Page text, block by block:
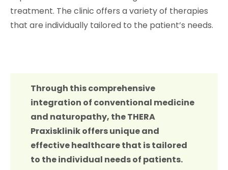
treatment. The clinic offers a variety of therapies
that are individually tailored to the patient’s needs.
Through this comprehensive
integration of conventional medicine
and naturopathy, the THERA
Praxisklinik offers unique and
effective healthcare that is tailored
to the individual needs of patients.